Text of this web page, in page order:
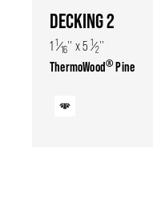
DECKING 2
1 1⁄16'' x 5 1⁄2''
ThermoWood®Pine